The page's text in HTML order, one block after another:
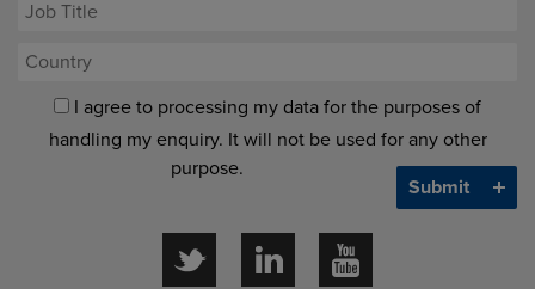
I agree to processing my data for the purposes of
handling my enquiry. It will not be used for any other
purpose.